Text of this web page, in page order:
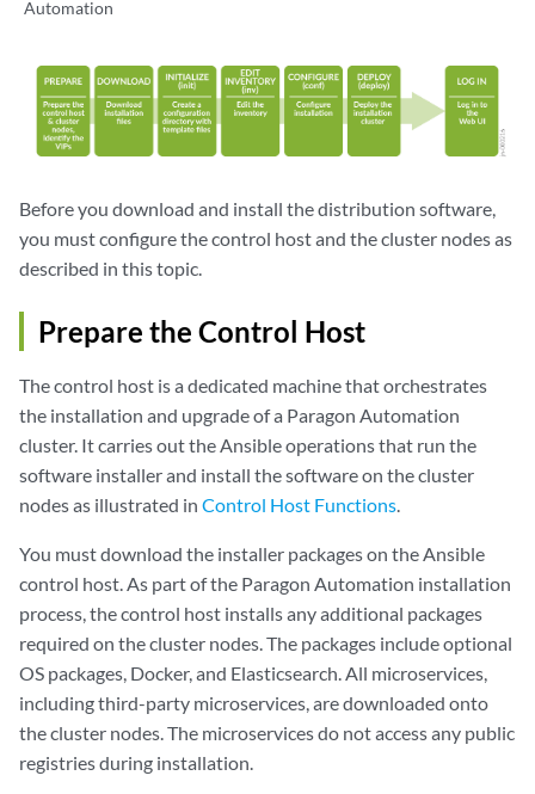
Automation
Before you download and install the distribution software,
you must configure the control host and the cluster nodes as
described in this topic.
Prepare the Control Host
The control host is a dedicated machine that orchestrates
the installation and upgrade of a Paragon Automation
cluster. It carries out the Ansible operations that run the
software installer and install the software on the cluster
nodes as illustrated in Control Host Functions
You must download the installer packages on the Ansible
control host. As part of the Paragon Automation installation
process, the control host installs any additional packages
required on the cluster nodes. The packages include optional
OS packages, Docker, and Elasticsearch. All microservices,
including third-party microservices, are downloaded onto
the cluster nodes. The microservices do not access any public
registries during installation.